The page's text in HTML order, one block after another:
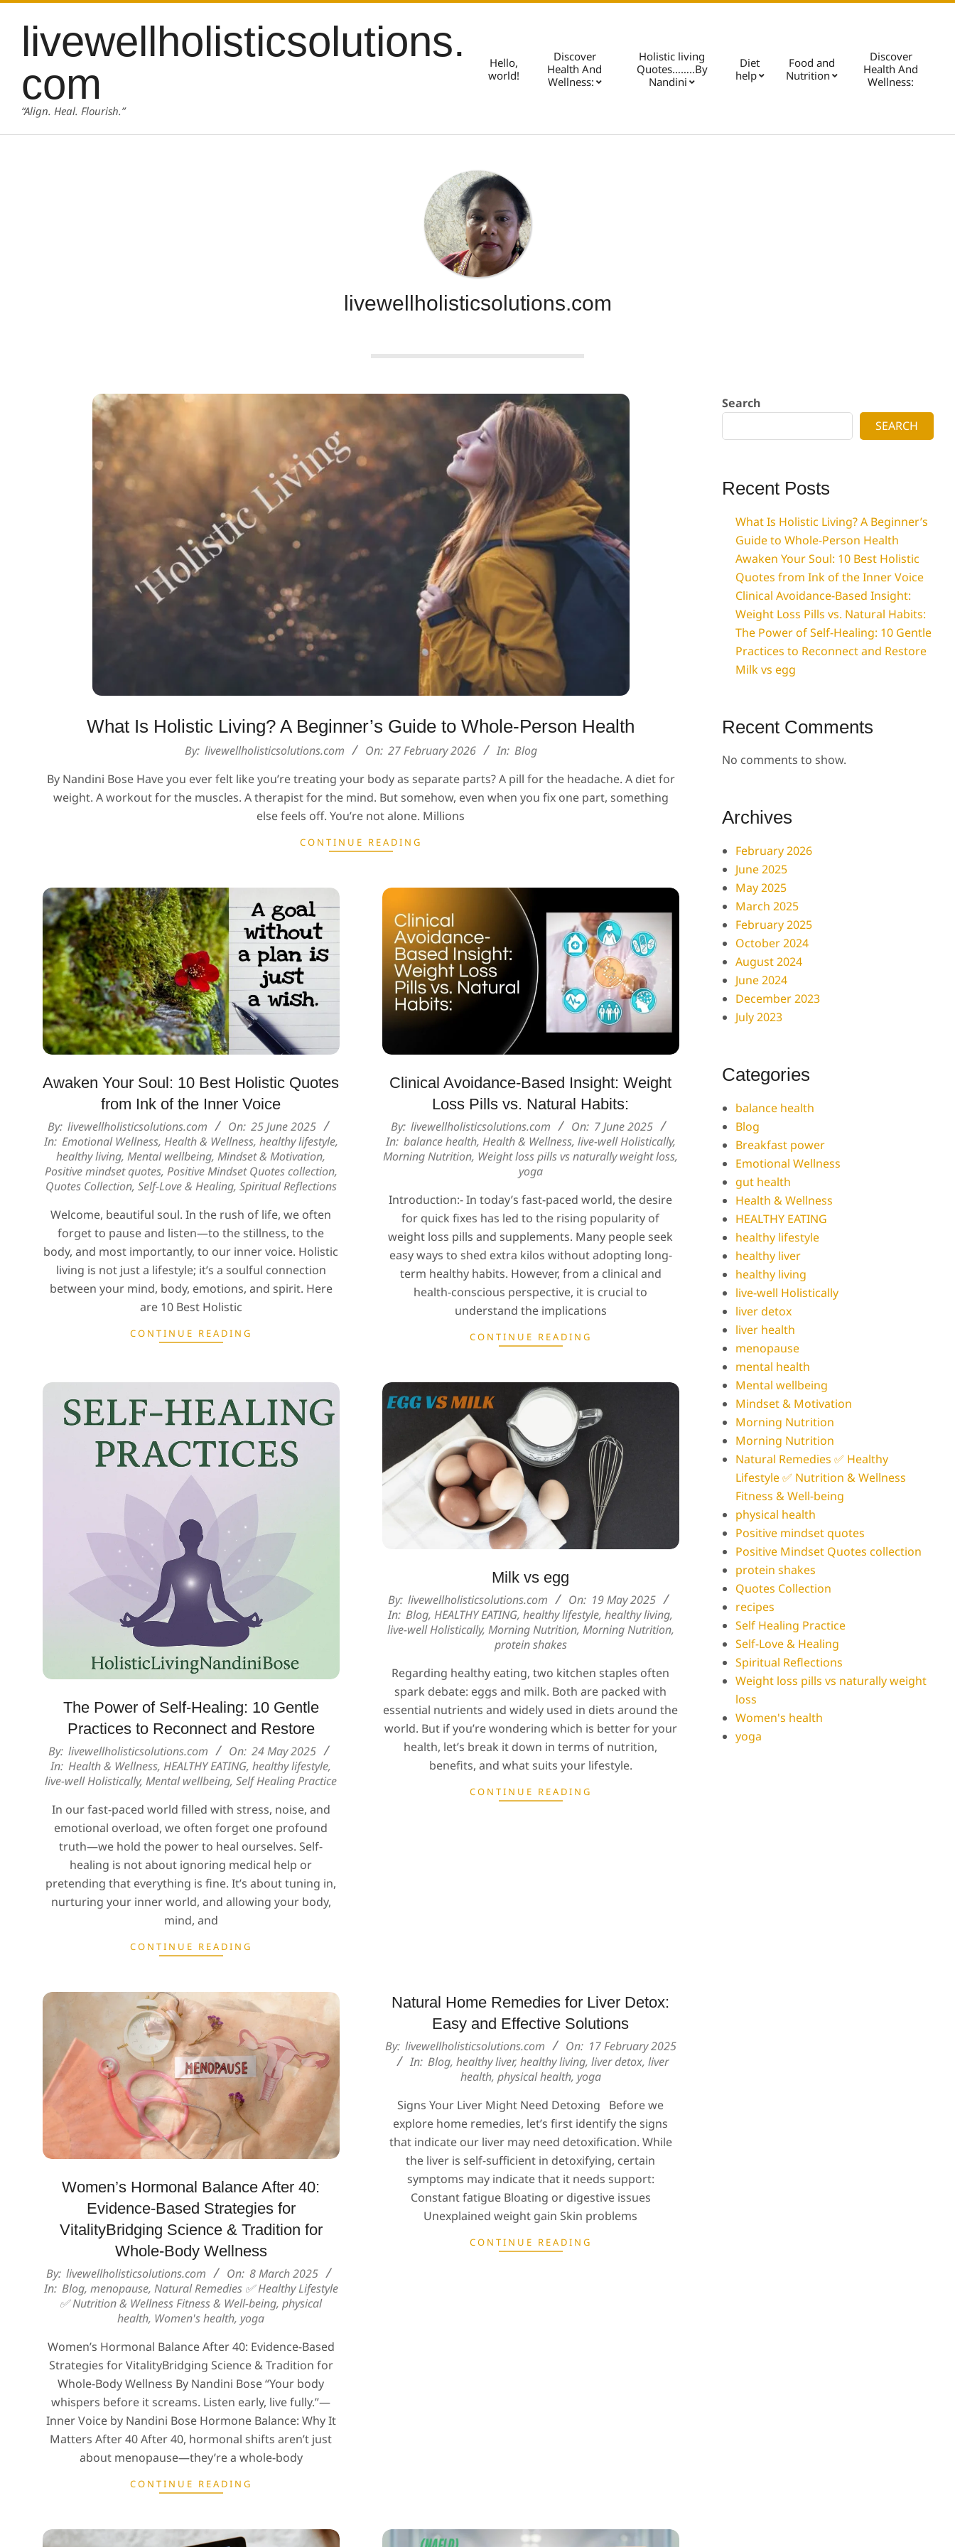
livewellholisticsolutions.
com
“Align. Heal. Flourish.”
Hello,
world!
Discover
Health And
Wellness:
Holistic living
Quotes……..By
Nandini
Diet
help
Food and
Nutrition
Discover
Health And
Wellness:
livewellholisticsolutions.com
What Is Holistic Living? A Beginner’s Guide to Whole-Person Health
27
By: livewellholisticsolutions.com On: 27 February 2026 In: Blog
By Nandini Bose Have you ever felt like you’re treating your body as separate parts? A pill for the headache. A diet for
weight. A workout for the muscles. A therapist for the mind. But somehow, even when you fix one part, something
else feels off. You’re not alone. Millions
CONTINUE READING
Awaken Your Soul: 10 Best Holistic Quotes
from Ink of the Inner Voice
2025-
06-
By: livewellholisticsolutions.com On: 25 June 2025
In: Emotional Wellness, Health & Wellness, healthy lifestyle,
healthy living,Mental wellbeing,Mindset & Motivation,
Positive mindset quotes, Positive Mindset Quotes collection,
Quotes Collection, Self-Love & Healing, Spiritual Reflections
Welcome, beautiful soul. In the rush of life, we often
forget to pause and listen—to the stillness, to the
body, and most importantly, to our inner voice. Holistic
living is not just a lifestyle; it’s a soulful connection
between your mind, body, emotions, and spirit. Here
are 10 Best Holistic
CONTINUE READING
Clinical Avoidance-Based Insight: Weight
Loss Pills vs. Natural Habits:
2025-
06-
07
By: livewellholisticsolutions.com On: 7 June 2025
In: balance health, Health & Wellness, live-well Holistically,
Morning Nutrition, Weight loss pills vs naturally weight loss,
yoga
Introduction:- In today’s fast-paced world, the desire
for quick fixes has led to the rising popularity of
weight loss pills and supplements. Many people seek
easy ways to shed extra kilos without adopting long-
term healthy habits. However, from a clinical and
health-conscious perspective, it is crucial to
understand the implications
CONTINUE READING
The Power of Self-Healing: 10 Gentle
Practices to Reconnect and Restore
2025-
05-
24
By: livewellholisticsolutions.com On: 24 May 2025
In: Health & Wellness,HEALTHY EATING,healthy lifestyle,
live-well Holistically,Mental wellbeing,Self Healing Practice
In our fast-paced world filled with stress, noise, and
emotional overload, we often forget one profound
truth—we hold the power to heal ourselves. Self-
healing is not about ignoring medical help or
pretending that everything is fine. It’s about tuning in,
nurturing your inner world, and allowing your body,
mind, and
CONTINUE READING
Milk vs egg
2025-
05-
19
By: livewellholisticsolutions.com On: 19 May 2025
In: Blog,HEALTHY EATING,healthy lifestyle,healthy living,
live-well Holistically, Morning Nutrition, Morning Nutrition,
protein shakes
Regarding healthy eating, two kitchen staples often
spark debate: eggs and milk. Both are packed with
essential nutrients and widely used in diets around the
world. But if you’re wondering which is better for your
health, let’s break it down in terms of nutrition,
benefits, and what suits your lifestyle.
CONTINUE READING
Women’s Hormonal Balance After 40:
Evidence-Based Strategies for
VitalityBridging Science & Tradition for
Whole-Body Wellness
2025-
03-
By: livewellholisticsolutions.com On: 8 March 2025
In: Blog, menopause, Natural Remedies ✅ Healthy Lifestyle
✅ Nutrition & Wellness Fitness & Well-being,physical
health, Women's health, yoga
Women’s Hormonal Balance After 40: Evidence-Based
Strategies for VitalityBridging Science & Tradition for
Whole-Body Wellness By Nandini Bose “Your body
whispers before it screams. Listen early, live fully.”—
Inner Voice by Nandini Bose Hormone Balance: Why It
Matters After 40 After 40, hormonal shifts aren’t just
about menopause—they’re a whole-body
CONTINUE READING
Natural Home Remedies for Liver Detox:
Easy and Effective Solutions
2025-
02-
By: livewellholisticsolutions.com On: 17 February 2025
In: Blog,healthy liver,healthy living,liver detox,liver
health, physical health, yoga
Signs Your Liver Might Need Detoxing Before we
explore home remedies, let’s first identify the signs
that indicate our liver may need detoxification. While
the liver is self-sufficient in detoxifying, certain
symptoms may indicate that it needs support:
Constant fatigue Bloating or digestive issues
Unexplained weight gain Skin problems
CONTINUE READING
Search
SEARCH
Recent Posts
What Is Holistic Living? A Beginner’s
Guide to Whole-Person Health
Awaken Your Soul: 10 Best Holistic
Quotes from Ink of the Inner Voice
Clinical Avoidance-Based Insight:
Weight Loss Pills vs. Natural Habits:
The Power of Self-Healing: 10 Gentle
Practices to Reconnect and Restore
Milk vs egg
Recent Comments
No comments to show.
Archives
February 2026
June 2025
May 2025
March 2025
February 2025
October 2024
August 2024
June 2024
December 2023
July 2023
Categories
balance health
Blog
Breakfast power
Emotional Wellness
gut health
Health & Wellness
HEALTHY EATING
healthy lifestyle
healthy liver
healthy living
live-well Holistically
liver detox
liver health
menopause
mental health
Mental wellbeing
Mindset & Motivation
Morning Nutrition
Morning Nutrition
Natural Remedies ✅ Healthy
Lifestyle ✅ Nutrition & Wellness
Fitness & Well-being
physical health
Positive mindset quotes
Positive Mindset Quotes collection
protein shakes
Quotes Collection
recipes
Self Healing Practice
Self-Love & Healing
Spiritual Reflections
Weight loss pills vs naturally weight
loss
Women's health
yoga